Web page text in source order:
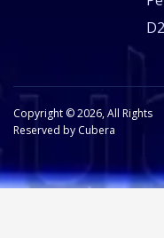
Copyright © 2026, All Rights
Reserved by Cubera